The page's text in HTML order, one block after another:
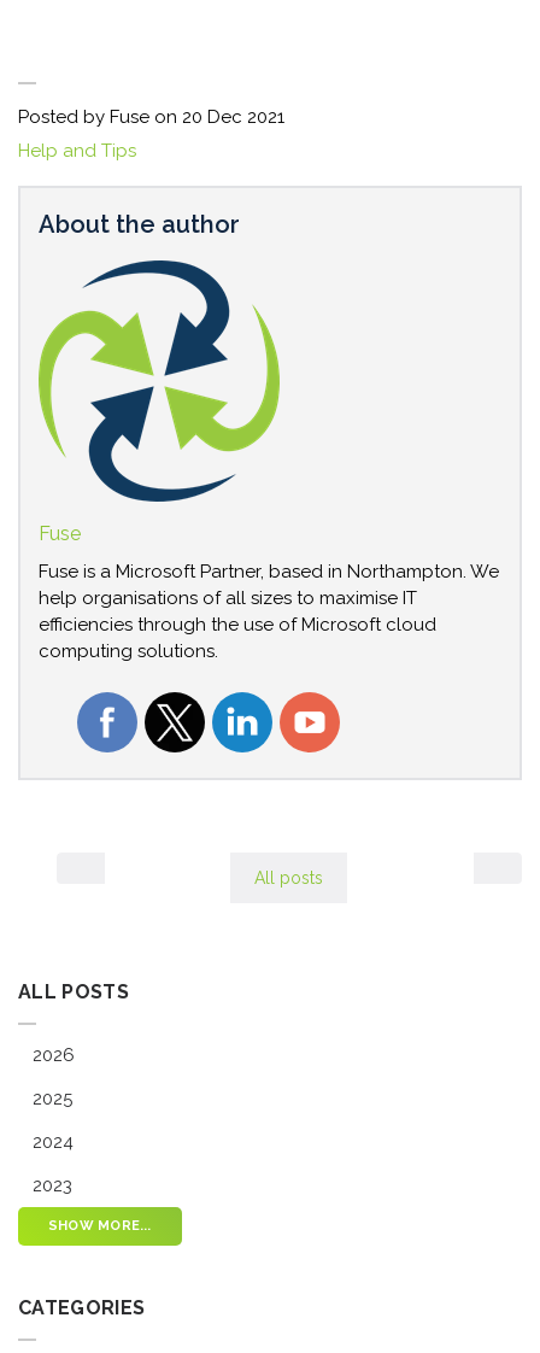
Posted by Fuse on 20 Dec 2021
Help and Tips
About the author
Fuse
Fuse is a Microsoft Partner, based in Northampton. We
help organisations of all sizes to maximise IT
efficiencies through the use of Microsoft cloud
computing solutions.
All posts
ALL POSTS
2026
2025
2024
2023
SHOW MORE...
CATEGORIES